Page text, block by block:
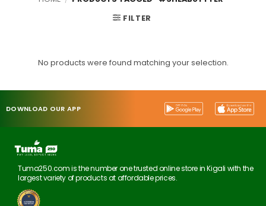
FILTER
No products were found matching your selection.
DOWNLOAD OUR APP
Tuma250.com is the number one trusted online store in Kigali with the
largest variety of products at affordable prices.